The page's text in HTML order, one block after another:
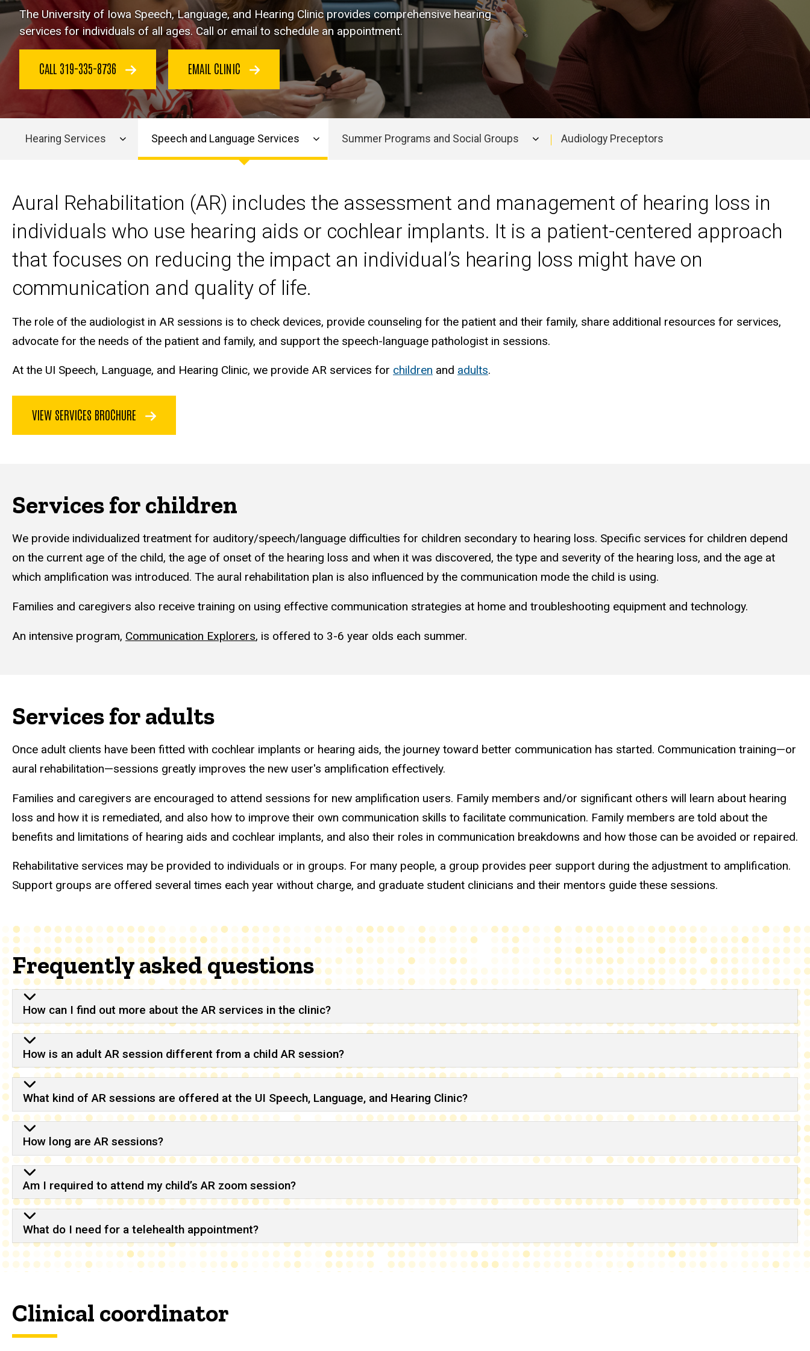
The University of Iowa Speech, Language, and Hearing Clinicprovides comprehensive hearing
services for individuals of all ages. Call or email to schedule an appointment.
CALL 319-335-8736 EMAIL CLINIC
navigation
Hearing Services Speech and Language Services Summer Programs and Social Groups Audiology Preceptors
Aural Rehabilitation (AR) includes the assessment and management of hearing loss in
individuals who use hearing aids or cochlear implants. It is a patient-centered approach
that focuses on reducing the impact an individual’s hearing loss might have on
communication and quality of life.
The role of the audiologist in AR sessions is to check devices, provide counseling for the patient and their family, share additional resources for services,
advocate for the needs of the patient and family, and support the speech-language pathologist in sessions.
At the UI Speech, Language, and Hearing Clinic, we provide AR services for children and adults.
VIEW SERVICES BROCHURE
Services for children
We provide individualized treatment for auditory/speech/language difficulties for children secondary to hearing loss. Specific services for children depend
on the current age of the child, the age of onset of the hearing loss and when it was discovered, the type and severity of the hearing loss, and the age at
which amplification was introduced. The aural rehabilitation plan is also influenced by the communication mode the child is using.
Families and caregivers also receive training on using effective communication strategies at home and troubleshooting equipment and technology.
An intensive program, Communication Explorers, is offered to 3-6 year olds each summer.
Services for adults
Once adult clients have been fitted with cochlear implants or hearing aids, the journey toward better communication has started. Communication training—or
aural rehabilitation—sessions greatly improves the new user's amplification effectively.
Families and caregivers are encouraged to attend sessions for new amplification users. Family members and/or significant others will learn about hearing
loss and how it is remediated, and also how to improve their own communication skills to facilitate communication. Family members are told about the
benefits and limitations of hearing aids and cochlear implants, and also their roles in communication breakdowns and how those can be avoided or repaired.
Rehabilitative services may be provided to individuals or in groups. For many people, a group provides peer support during the adjustment to amplification.
Support groups are offered several times each year without charge, and graduate student clinicians and their mentors guide these sessions.
Frequently asked questions
How can I find out more about the AR services in the clinic?
How is an adult AR session different from a child AR session?
What kind of AR sessions are offered at the UI Speech, Language, and Hearing Clinic?
How long are AR sessions?
Am I required to attend my child’s AR zoom session?
What do I need for a telehealth appointment?
Clinical coordinator